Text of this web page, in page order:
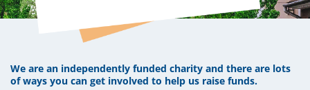
We are an independently funded charity and there are lots
of ways you can get involved to help us raise funds.